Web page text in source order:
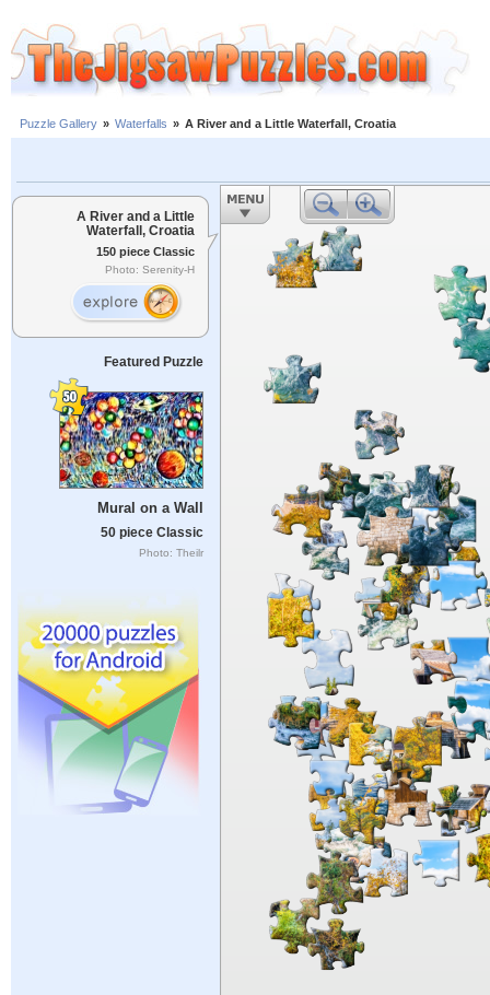
Puzzle Gallery » Waterfalls » A River and a Little Waterfall, Croatia
A River and a Little
Waterfall, Croatia
150 piece Classic
Photo: Serenity-H
Featured Puzzle
Mural on a Wall
50 piece Classic
Photo: Theilr